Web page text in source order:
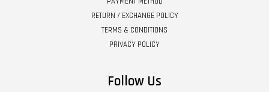
RETURN / EXCHANGE POLICY
TERMS & CONDITIONS
PRIVACY POLICY
Follow Us